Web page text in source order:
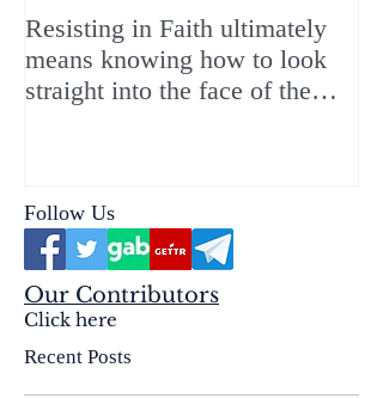
Resisting in Faith ultimately
means knowing how to look
straight into the face of the
Follow Us
Our Contributors
Click here
Recent Posts